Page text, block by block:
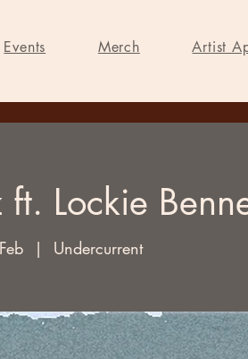
Home Events Merch
Events Merch Artist
Lockie
  |
Undercurrent